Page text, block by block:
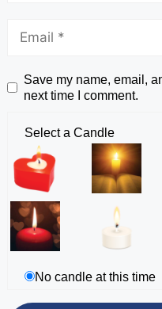
Save my name, email,
next time I comment.
Select a Candle
No candle at this time